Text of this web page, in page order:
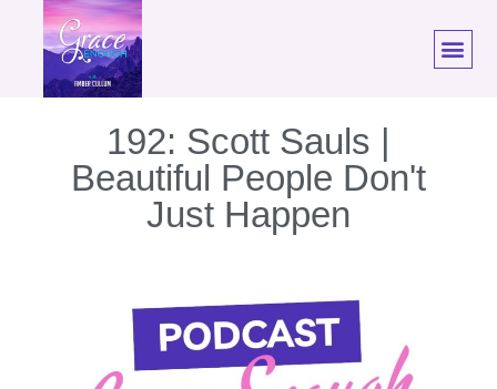
192: Scott Sauls |
Beautiful People Don't
Just Happen